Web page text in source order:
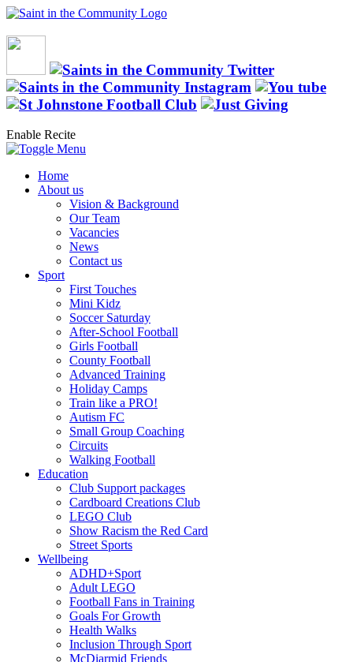
Enable Recite
Home
About us
Vision & Background
Our Team
Vacancies
News
Contact us
Sport
First Touches
Mini Kidz
Soccer Saturday
After-School Football
Girls Football
County Football
Advanced Training
Holiday Camps
Train like a PRO!
Autism FC
Small Group Coaching
Circuits
Walking Football
Education
Club Support packages
Cardboard Creations Club
LEGO Club
Show Racism the Red Card
Street Sports
Wellbeing
ADHD+Sport
Adult LEGO
Football Fans in Training
Goals For Growth
Health Walks
Inclusion Through Sport
McDiarmid Friends